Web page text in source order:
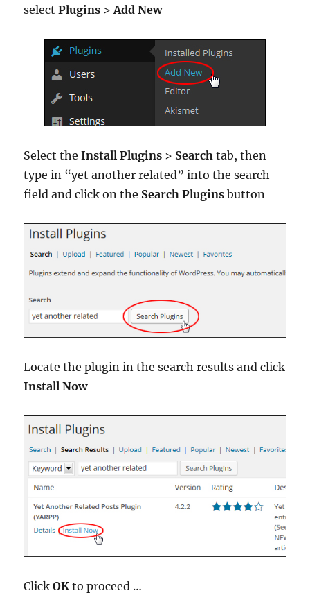
selectPlugins >Add New
Select theInstall Plugins > Search tab, then
type in “yet another related” into the search
field and click on the Search Plugins button
Locate the plugin in the search results and click
Install Now
ClickOK to proceed …